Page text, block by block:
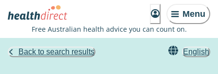
Menu
Free Australian health advice you can count on.
Back to search results English